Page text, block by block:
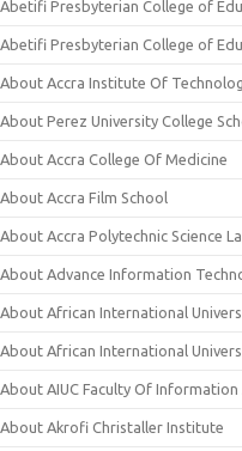
Abetifi Presbyterian College of
Abetifi Presbyterian College of
About Accra Institute Of
About Perez University College
About Accra College Of Medicine
About Accra Film School
About Accra Polytechnic Science
About Advance Information
About African International
About African International
About AIUC Faculty Of
About Akrofi Christaller Institute